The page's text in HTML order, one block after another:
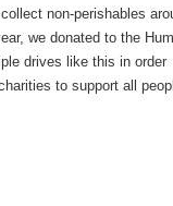
non-perishables
we donated to the
drives like this in order
to support all